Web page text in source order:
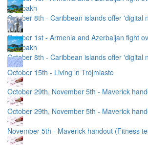
Karabakh
October 8th - Caribbean islands offer 'digital
October 1st - Armenia and Azerbaijan fight
Karabakh
October 8th - Caribbean islands offer 'digital
October 15th - Living in Trójmiasto
October 29th, November 5th - Maverick
October 29th, November 5th - Maverick
November 5th - Maverick handout (Fitness